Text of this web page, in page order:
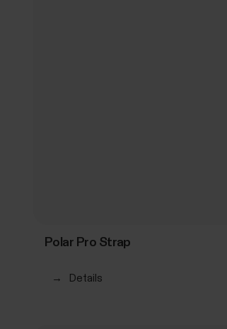
Polar Pro Strap
→ Details